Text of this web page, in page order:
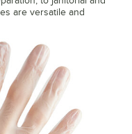
are versatile and